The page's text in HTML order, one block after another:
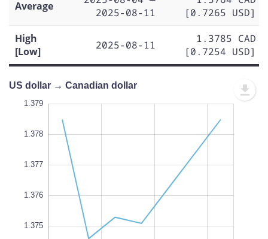
Average
2025-08-11
[0.7265 USD]
High
[Low]
2025-08-11
1.3785 CAD
[0.7254 USD]
US dollar → Canadian dollar
1.379
1.378
1.377
1.376
1.375